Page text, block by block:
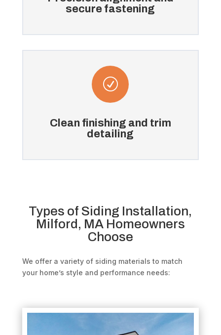
secure fastening
R
Clean finishing and trim
detailing
Types of Siding Installation,
Milford, MA Homeowners
Choose
We offer a variety of siding materials to match
your home’s style and performance needs: